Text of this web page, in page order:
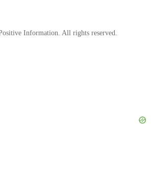
real family.
spa access, villa upgrades,
Information. All rights reserved.